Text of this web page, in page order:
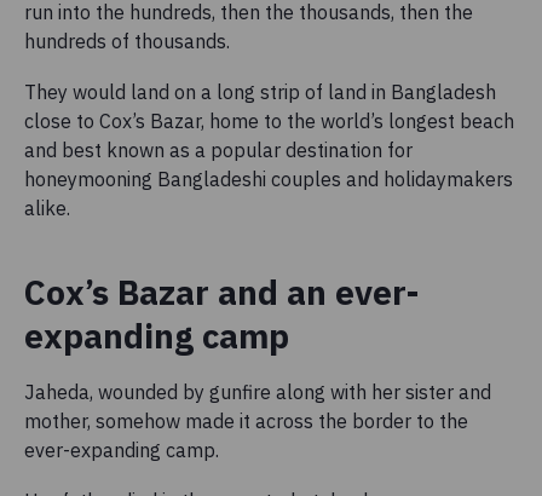
run into the hundreds, then the thousands, then the
hundreds of thousands.
They would land on a long strip of land in Bangladesh
close to Cox’s Bazar, home to the world’s longest beach
and best known as a popular destination for
honeymooning Bangladeshi couples and holidaymakers
alike.
Cox’s Bazar and an ever-
expanding camp
Jaheda, wounded by gunfire along with her sister and
mother, somehow made it across the border to the
ever-expanding camp.